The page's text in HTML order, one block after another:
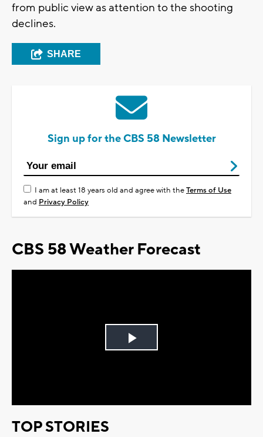
from public view as attention to the shooting
declines.
SHARE
Sign up for the CBS 58 Newsletter
I am at least 18 years old and agree with theTerms of Use
and Privacy Policy
CBS 58 Weather Forecast
Play
TOP STORIES